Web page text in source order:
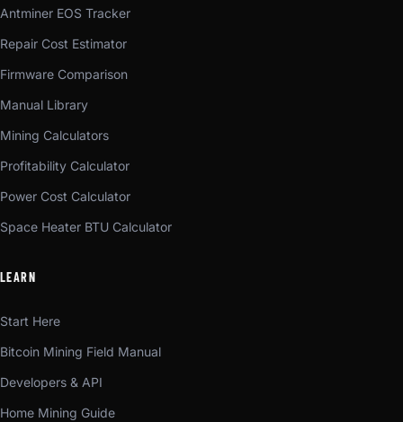
Antminer EOS Tracker
Repair Cost Estimator
Firmware Comparison
Manual Library
Mining Calculators
Profitability Calculator
Power Cost Calculator
Space Heater BTU Calculator
LEARN
Start Here
Bitcoin Mining Field Manual
Developers & API
Home Mining Guide